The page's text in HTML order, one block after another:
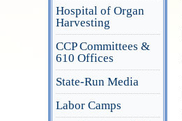
Hospital of Organ
Harvesting
CCP Committees &
610 Offices
State-Run Media
Labor Camps